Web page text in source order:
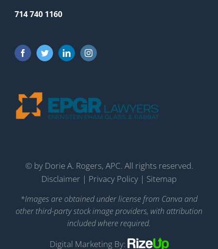
714 740 1160
© by Dorie A. Rogers, APC. All rights reserved.
Disclaimer | Privacy Policy | Sitemap
*Images are obtained under license from Canva and
other third-party stock image providers, with attribution
included where required.
Digital Marketing By: